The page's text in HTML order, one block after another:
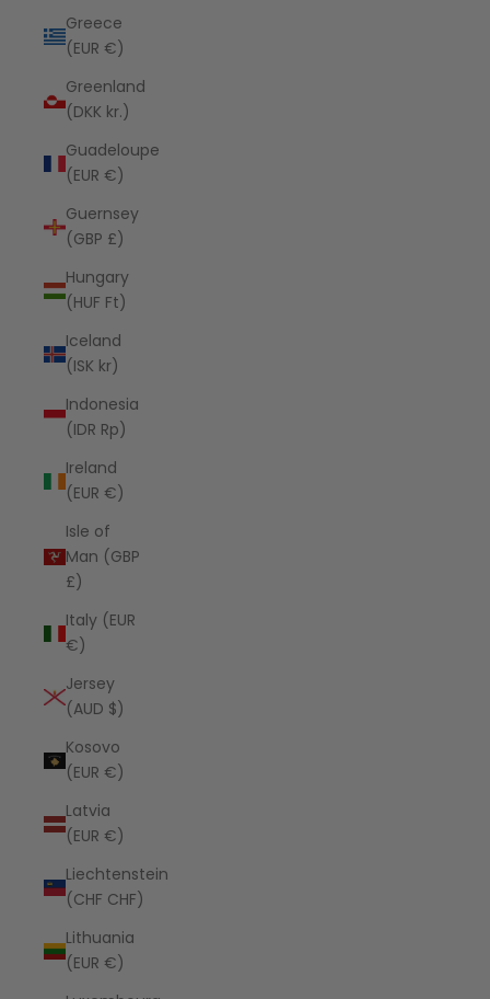
Greece
(EUR €)
Greenland
(DKK kr.)
Guadeloupe
(EUR €)
Guernsey
(GBP £)
Hungary
(HUF Ft)
Iceland
(ISK kr)
Indonesia
(IDR Rp)
Ireland
(EUR €)
Isle of
Man (GBP
£)
Italy (EUR
€)
Jersey
(AUD $)
Kosovo
(EUR €)
Latvia
(EUR €)
Liechtenstein
(CHF CHF)
Lithuania
(EUR €)